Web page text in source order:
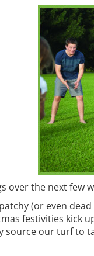
over the next few
(or even
festivities kick
source our turf to